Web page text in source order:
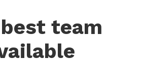
team